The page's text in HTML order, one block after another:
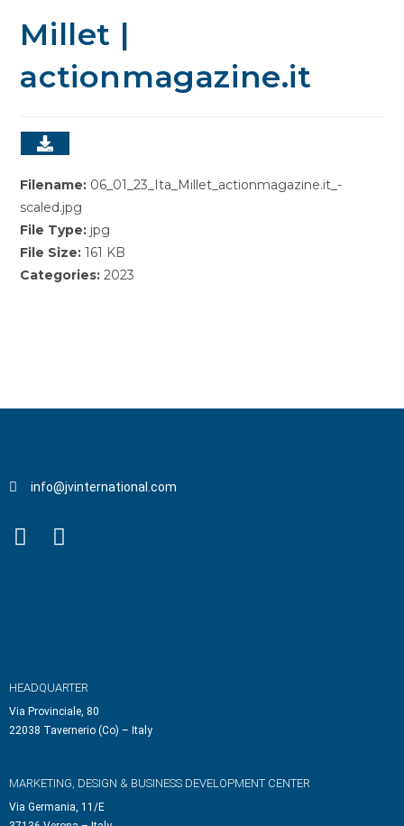
Millet |
actionmagazine.it
Filename: 06_01_23_Ita_Millet_actionmagazine.it_-
scaled.jpg
File Type: jpg
File Size:161 KB
Categories:2023
info@jvinternational.com
HEADQUARTER
Via Provinciale, 80
22038 Tavernerio (Co) – Italy
MARKETING, DESIGN & BUSINESS DEVELOPMENT CENTER
Via Germania, 11/E